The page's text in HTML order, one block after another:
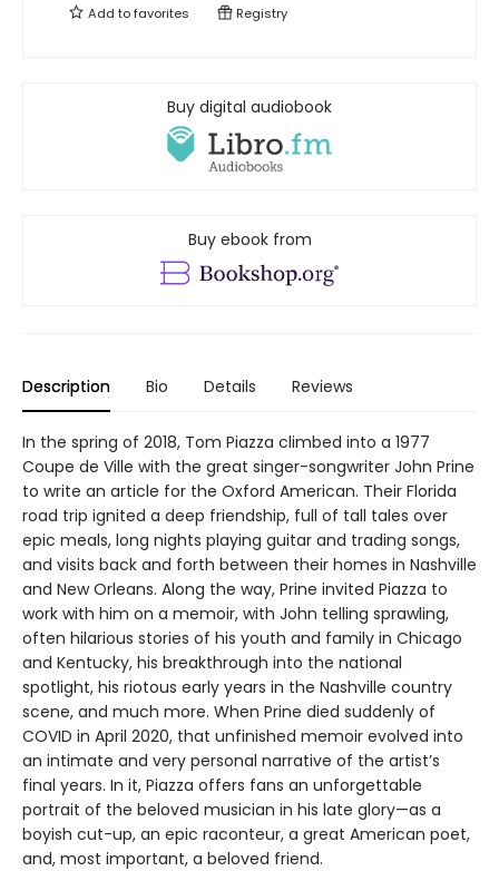
Add tofavorites Registry
Buy digital audiobook
Buy ebook from
Description Bio Details Reviews
In the spring of 2018, Tom Piazza climbed into a 1977
Coupe de Ville with the great singer-songwriter John Prine
to write an article for the Oxford American. Their Florida
road trip ignited a deep friendship, full of tall tales over
epic meals, long nights playing guitar and trading songs,
and visits back and forth between their homes in Nashville
and New Orleans. Along the way, Prine invited Piazza to
work with him on a memoir, with John telling sprawling,
often hilarious stories of his youth and family in Chicago
and Kentucky, his breakthrough into the national
spotlight, his riotous early years in the Nashville country
scene, and much more. When Prine died suddenly of
COVID in April 2020, that unfinished memoir evolved into
an intimate and very personal narrative of the artist’s
final years. In it, Piazza offers fans an unforgettable
portrait of the beloved musician in his late glory—as a
boyish cut-up, an epic raconteur, a great American poet,
and, most important, a beloved friend.